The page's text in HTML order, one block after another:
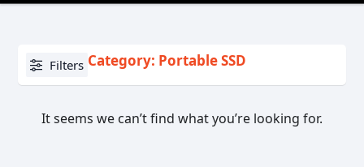
Filters Category: Portable SSD
It seems we can’t find what you’re looking for.